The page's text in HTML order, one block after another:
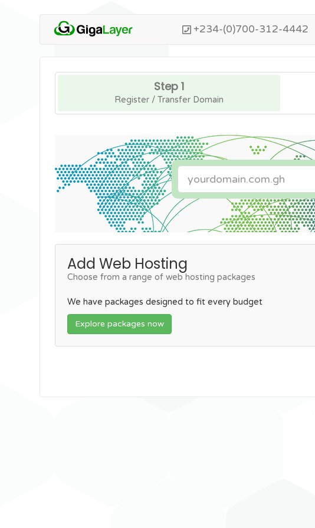
+234-(0)700-312-4442
Step 1
Register / Transfer Domain
Add Web Hosting
Choose from a range of web hosting packages
We have packages designed to fit every budget
Explore packages now